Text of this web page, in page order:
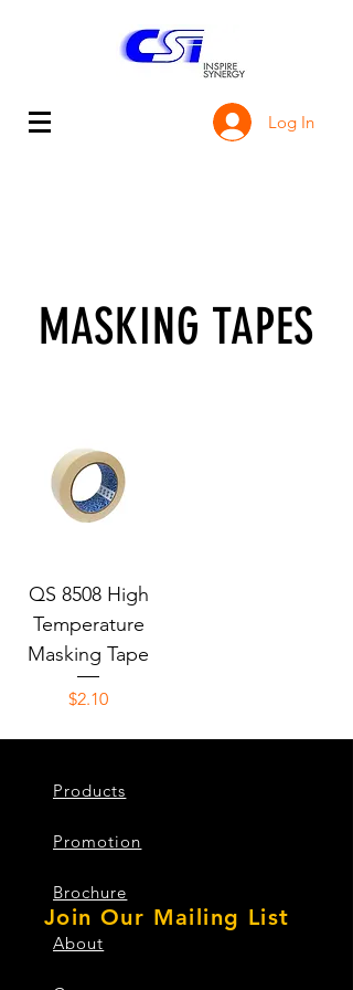
Log In
MASKING TAPES
QS 8508 High
Temperature
Masking Tape
Price
$2.10
Products
Promotion
Brochure
About
Join Our Mailing List